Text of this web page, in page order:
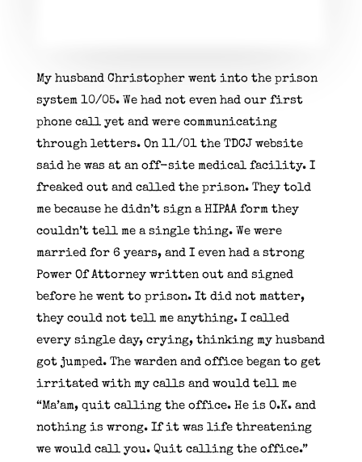
My husband Christopher went into the prison
system 10/05. We had not even had our first
phone call yet and were communicating
through letters. On 11/01 the TDCJ website
said he was at an off-site medical facility. I
freaked out and called the prison. They told
me because he didn’t sign a HIPAA form they
couldn’t tell me a single thing. We were
married for 6 years, and I even had a strong
Power Of Attorney written out and signed
before he went to prison. It did not matter,
they could not tell me anything. I called
every single day, crying, thinking my husband
got jumped. The warden and office began to get
irritated with my calls and would tell me
“Ma’am, quit calling the office. He is O.K. and
nothing is wrong. If it was life threatening
we would call you. Quit calling the office.”